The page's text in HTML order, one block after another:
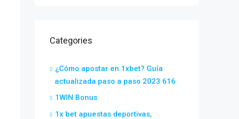
Categories
¿Cómo apostar en 1xbet? Guía
actualizada paso a paso 2023 616
1WIN Bonus
1x bet apuestas deportivas,